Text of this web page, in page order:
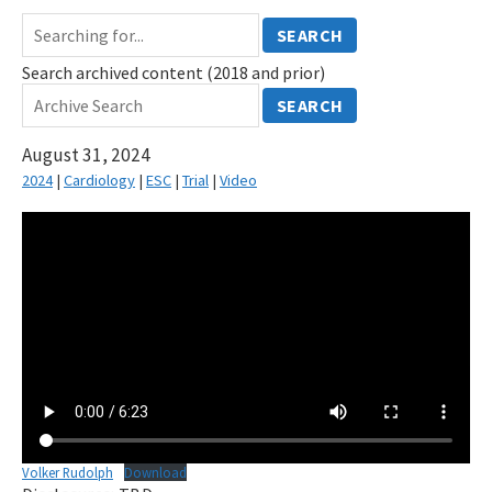
SEARCH
Search archived content (2018 and prior)
SEARCH
August 31, 2024
2024| Cardiology | ESC | Trial | Video
Volker Rudolph Download